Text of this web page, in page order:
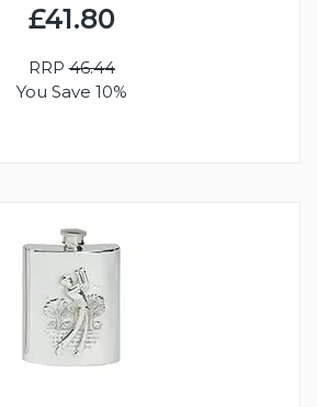
£41.80
RRP46.44
You Save 10%